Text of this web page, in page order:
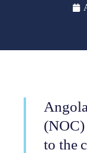
(NOC)
to the